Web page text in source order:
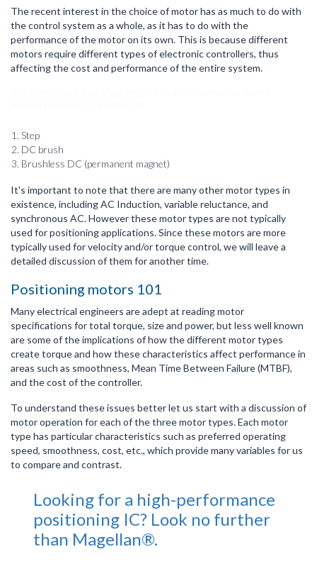
The recent interest in the choice of motor has as much to do with
the control system as a whole, as it has to do with the
performance of the motor on its own. This is because different
motors require different types of electronic controllers, thus
affecting the cost and performance of the entire system.
Step
DC brush
Brushless DC (permanent magnet)
It's important to note that there are many other motor types in
existence, including AC Induction, variable reluctance, and
synchronous AC. However these motor types are not typically
used for positioning applications. Since these motors are more
typically used for velocity and/or torque control, we will leave a
detailed discussion of them for another time.
Positioning motors 101
Many electrical engineers are adept at reading motor
specifications for total torque, size and power, but less well known
are some of the implications of how the different motor types
create torque and how these characteristics affect performance in
areas such as smoothness, Mean Time Between Failure (MTBF),
and the cost of the controller.
To understand these issues better let us start with a discussion of
motor operation for each of the three motor types. Each motor
type has particular characteristics such as preferred operating
speed, smoothness, cost, etc., which provide many variables for us
to compare and contrast.
Looking for a high-performance
positioning IC? Look no further
than Magellan®.